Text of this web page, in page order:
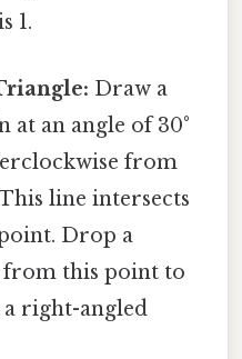
1.
Draw a
an angle of 30°
from
line intersects
Drop a
this point to
right-angled